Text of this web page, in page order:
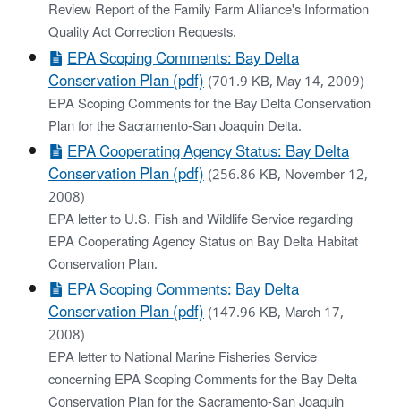
Review Report of the Family Farm Alliance's Information
Quality Act Correction Requests.
EPA Scoping Comments: Bay Delta
Conservation Plan (pdf)(701.9 KB, May 14, 2009)
EPA Scoping Comments for the Bay Delta Conservation
Plan for the Sacramento-San Joaquin Delta.
EPA Cooperating Agency Status: Bay Delta
Conservation Plan (pdf)(256.86 KB, November 12,
2008)
EPA letter to U.S. Fish and Wildlife Service regarding
EPA Cooperating Agency Status on Bay Delta Habitat
Conservation Plan.
EPA Scoping Comments: Bay Delta
Conservation Plan (pdf)(147.96 KB, March 17,
2008)
EPA letter to National Marine Fisheries Service
concerning EPA Scoping Comments for the Bay Delta
Conservation Plan for the Sacramento-San Joaquin